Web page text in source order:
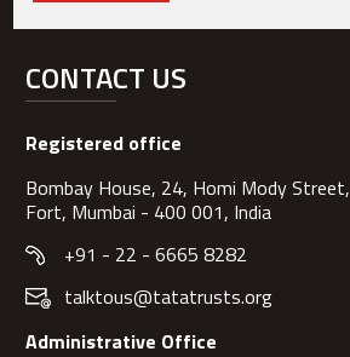
CONTACT US
Registered office
Bombay House, 24, Homi Mody Street,
Fort, Mumbai - 400 001, India
+91 - 22 - 6665 8282
talktous@tatatrusts.org
Administrative Office